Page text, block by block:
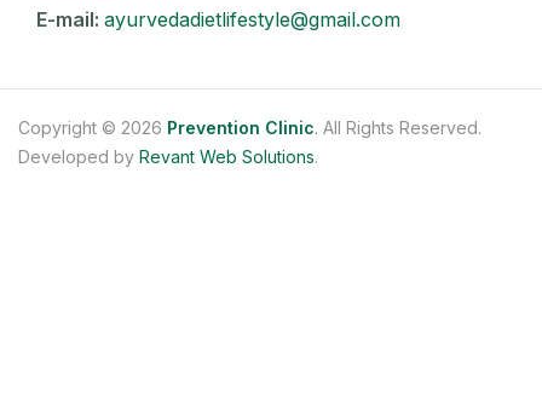
E-mail: ayurvedadietlifestyle@gmail.com
Copyright © 2026 Prevention Clinic. All Rights Reserved.
Developed by Revant Web Solutions.